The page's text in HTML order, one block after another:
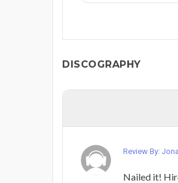
DISCOGRAPHY
Review By:
Nailed it!